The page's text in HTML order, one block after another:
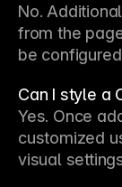
No.
from the
be
Can I style a
Yes. Once
customized
visual